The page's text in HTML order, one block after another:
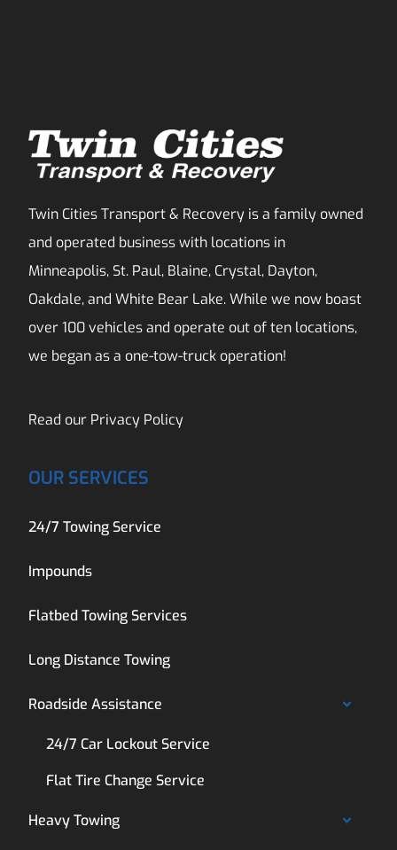
Twin Cities Transport & Recovery is a family owned
and operated business with locations in
Minneapolis, St. Paul, Blaine, Crystal, Dayton,
Oakdale, and White Bear Lake. While we now boast
over 100 vehicles and operate out of ten locations,
we began as a one-tow-truck operation!
Read our Privacy Policy
OUR SERVICES
24/7 Towing Service
Impounds
Flatbed Towing Services
Long Distance Towing
Roadside Assistance
24/7 Car Lockout Service
Flat Tire Change Service
Heavy Towing